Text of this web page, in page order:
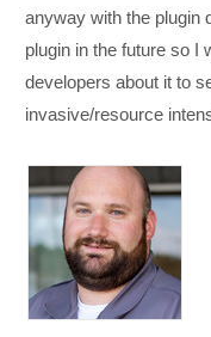
anyway with the plugin
plugin in the future so I
developers about it to
invasive/resource